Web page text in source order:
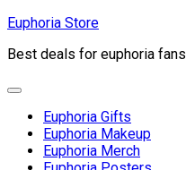
Skip
content
Euphoria Store
Best deals for euphoria fans
Expand
Euphoria Gifts
Euphoria Makeup
Euphoria Merch